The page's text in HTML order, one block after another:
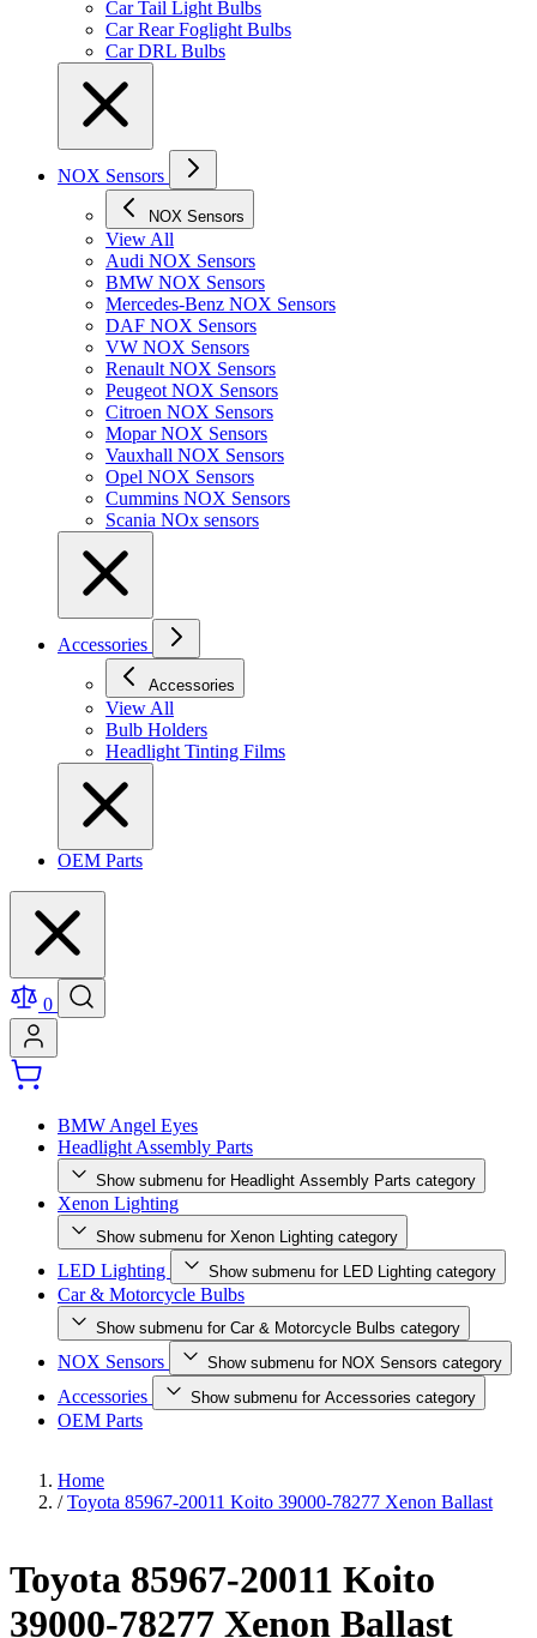
Car Tail Light Bulbs
Car Rear Foglight Bulbs
Car DRL Bulbs
NOX Sensors
NOX Sensors
View All
Audi NOX Sensors
BMW NOX Sensors
Mercedes-Benz NOX Sensors
DAF NOX Sensors
VW NOX Sensors
Renault NOX Sensors
Peugeot NOX Sensors
Citroen NOX Sensors
Mopar NOX Sensors
Vauxhall NOX Sensors
Opel NOX Sensors
Cummins NOX Sensors
Scania NOx sensors
Accessories
Accessories
View All
Bulb Holders
Headlight Tinting Films
OEM Parts
0
BMW Angel Eyes
Headlight Assembly Parts
Show submenu for Headlight Assembly Parts category
Xenon Lighting
Show submenu for Xenon Lighting category
LED Lighting Show submenu for LED Lighting category
Car & Motorcycle Bulbs
Show submenu for Car & Motorcycle Bulbs category
NOX Sensors Show submenu for NOX Sensors category
Accessories Show submenu for Accessories category
OEM Parts
Home
/ Toyota 85967-20011 Koito 39000-78277 Xenon Ballast
Toyota 85967-20011 Koito
39000-78277 Xenon Ballast